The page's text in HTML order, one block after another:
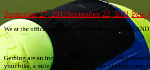
September 27, 2011 September 22, 2011 Pete
We at the office have just received the box of
Gerbing are an incredible motorcycle clothing
your bike, a mile ahead in front of any of their